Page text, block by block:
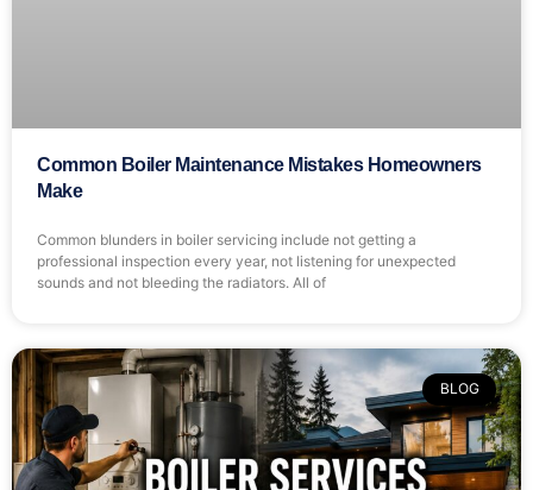
Common Boiler Maintenance Mistakes Homeowners
Make
Common blunders in boiler servicing include not getting a
professional inspection every year, not listening for unexpected
sounds and not bleeding the radiators. All of
BLOG